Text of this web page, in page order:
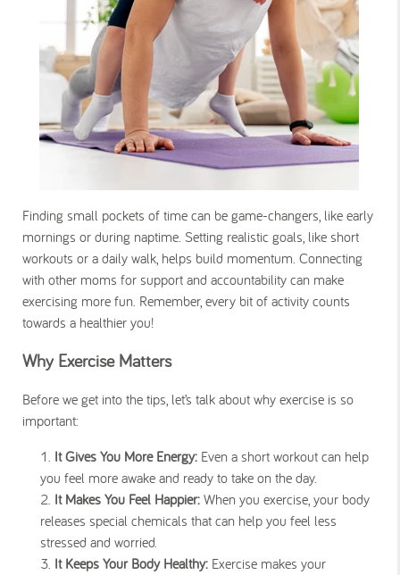
Finding small pockets of time can be game-changers, like early
mornings or during naptime. Setting realistic goals, like short
workouts or a daily walk, helps build momentum. Connecting
with other moms for support and accountability can make
exercising more fun. Remember, every bit of activity counts
towards a healthier you!
Why Exercise Matters
Before we get into the tips, let’s talk about why exercise is so
important:
It Gives You More Energy: Even a short workout can help
you feel more awake and ready to take on the day.
It Makes You Feel Happier: When you exercise, your body
releases special chemicals that can help you feel less
stressed and worried.
It Keeps Your Body Healthy: Exercise makes your